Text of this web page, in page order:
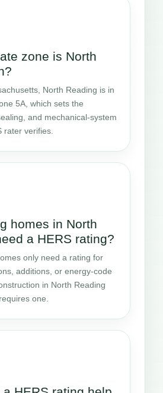
zone is North
North Reading is in
5A, which sets the
and mechanical-system
rater verifies.
homes in North
a HERS rating?
only need a rating for
additions, or energy-code
in North Reading
one.